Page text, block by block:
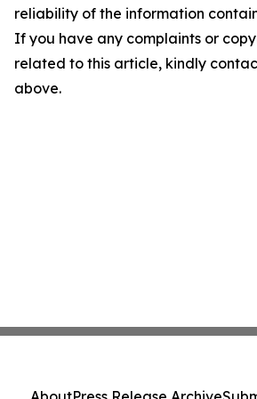
reliability of the information
If you have any complaints or
related to this article, kindly
above.